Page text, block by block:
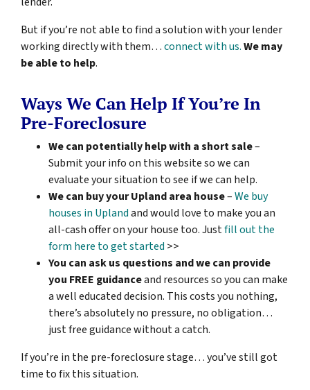
But if you’re not able to find a solution with your lender
working directly with them…connect with us.We may
be able to help.
Ways We Can Help If You’re In
Pre-Foreclosure
We can potentially help with a short sale–
Submit your info on this website so we can
evaluate your situation to see if we can help.
We can buy your Upland area house–We buy
houses in Uplandand would love to make you an
all-cash offer on your house too. Justfill out the
form here to get started >>
You can ask us questions and we can provide
you FREE guidanceand resources so you can make
a well educated decision. This costs you nothing,
there’s absolutely no pressure, no obligation…
just free guidance without a catch.
If you’re in the pre-foreclosure stage… you’ve still got
time to fix this situation.